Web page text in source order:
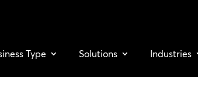
Type Solutions Industries